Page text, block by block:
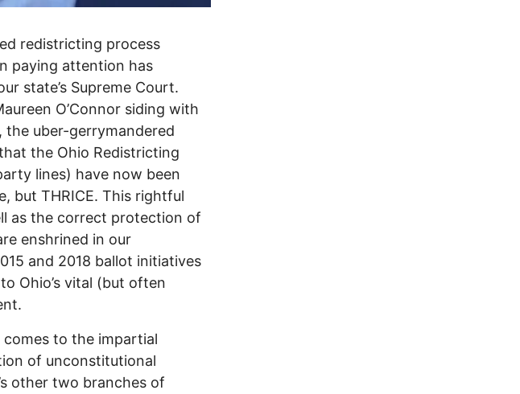
redistricting process
paying attention has
state’s Supreme Court.
O’Connor siding with
the uber-gerrymandered
the Ohio Redistricting
lines) have now been
but THRICE. This rightful
as the correct protection of
enshrined in our
and 2018 ballot initiatives
Ohio’s vital (but often
to the impartial
of unconstitutional
other two branches of